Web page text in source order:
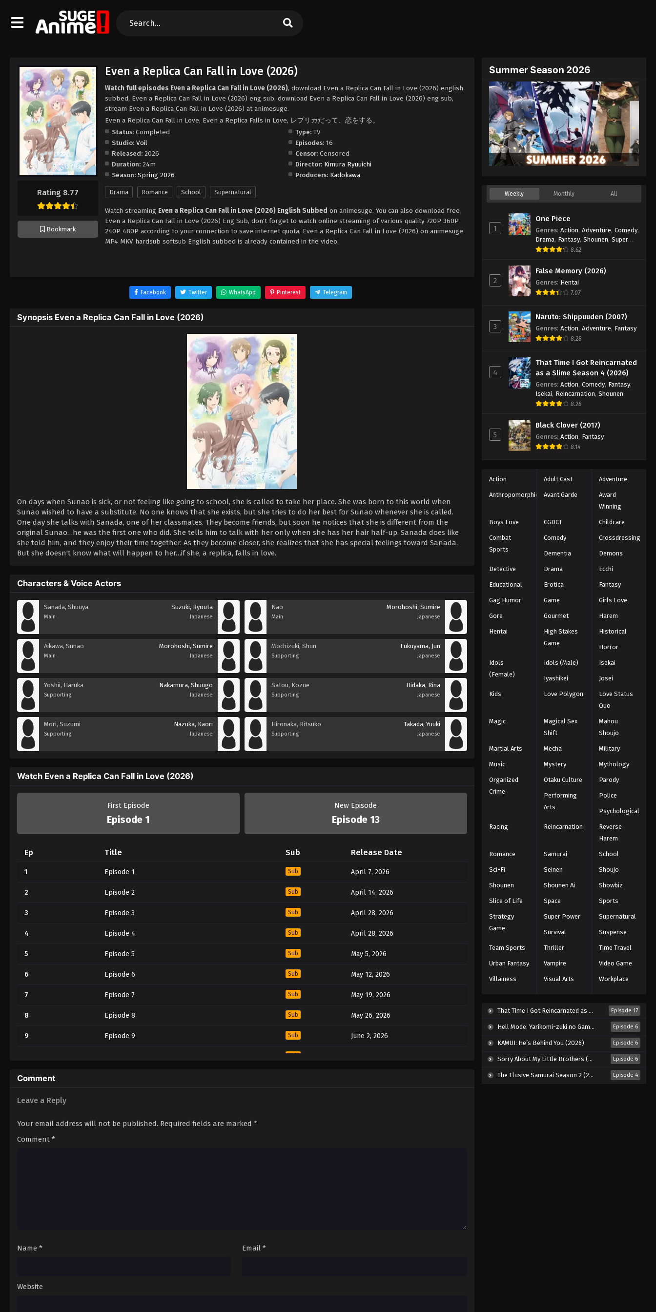
Rating 8.77
Bookmark
Even a Replica Can Fall in Love (2026)
Watch full episodes Even a Replica Can Fall in Love (2026), download Even a Replica Can Fall in Love (2026) english
subbed, Even a Replica Can Fall in Love (2026) eng sub, download Even a Replica Can Fall in Love (2026) eng sub,
stream Even a Replica Can Fall in Love (2026) at animesuge.
Even a Replica Can Fall in Love, Even a Replica Falls in Love, レプリカだって、恋をする。
Status: Completed
Studio: Voil
Released: 2026
Duration: 24m
Season: Spring 2026
Type:TV
Episodes:16
Censor:Censored
Director: Kimura Ryuuichi
Producers: Kadokawa
Drama Romance School Supernatural
Watch streaming Even a Replica Can Fall in Love (2026) English Subbed on animesuge. You can also download free
Even a Replica Can Fall in Love (2026) Eng Sub, don't forget to watch online streaming of various quality 720P 360P
240P 480P according to your connection to save internet quota, Even a Replica Can Fall in Love (2026) on animesuge
MP4 MKV hardsub softsub English subbed is already contained in the video.
Facebook Twitter WhatsApp Pinterest Telegram
Synopsis Even a Replica Can Fall in Love (2026)
On days when Sunao is sick, or not feeling like going to school, she is called to take her place. She was born to this world when
Sunao wished to have a substitute. No one knows that she exists, but she tries to do her best for Sunao whenever she is called.
One day she talks with Sanada, one of her classmates. They become friends, but soon he notices that she is different from the
original Sunao…he was the first one who did. She tells him to talk with her only when she has her hair half-up. Sanada does like
she told him, and they enjoy their time together. As they become closer, she realizes that she has special feelings toward Sanada.
But she doesn't know what will happen to her…if she, a replica, falls in love.
Characters & Voice Actors
Sanada, Shuuya
Main
Suzuki, Ryouta
Japanese
Nao
Main
Morohoshi, Sumire
Japanese
Aikawa, Sunao
Main
Morohoshi, Sumire
Japanese
Mochizuki, Shun
Supporting
Fukuyama, Jun
Japanese
Yoshii, Haruka
Supporting
Nakamura, Shuugo
Japanese
Satou, Kozue
Supporting
Hidaka, Rina
Japanese
Mori, Suzumi
Supporting
Nazuka, Kaori
Japanese
Hironaka, Ritsuko
Supporting
Takada, Yuuki
Japanese
Watch Even a Replica Can Fall in Love (2026)
First Episode
Episode 1
New Episode
Episode 13
Ep Title Sub Release Date
1 Episode 1 Sub April 7, 2026
2 Episode 2 Sub April 14, 2026
3 Episode 3 Sub April 28, 2026
4 Episode 4 Sub April 28, 2026
5 Episode 5 Sub May 5, 2026
6 Episode 6 Sub May 12, 2026
7 Episode 7 Sub May 19, 2026
8 Episode 8 Sub May 26, 2026
9 Episode 9 Sub June 2, 2026
Sub
11
12
Comment
Leave a Reply
Your email address will not be published. Required fields are marked *
Comment *
Name * Email *
Website
Summer Season 2026
Weekly Monthly All
1
One Piece
Genres: Action, Adventure, Comedy,
Drama, Fantasy, Shounen, Super
Power
8.62
2
False Memory (2026)
Genres: Hentai
7.07
3
Naruto: Shippuuden (2007)
Genres: Action, Adventure, Fantasy
8.28
4
That Time I Got Reincarnated
as a Slime Season 4 (2026)
Genres: Action, Comedy, Fantasy,
Isekai, Reincarnation, Shounen
8.28
5
Black Clover (2017)
Genres: Action, Fantasy
8.14
Action Adult Cast Adventure
Anthropomorphic Avant Garde
Award
Winning
Boys Love CGDCT Childcare
Combat
Sports
Comedy Crossdressing
Dementia Demons
Detective Drama Ecchi
Educational Erotica Fantasy
Gag Humor Game Girls Love
Gore Gourmet Harem
Hentai
High Stakes
Game
Historical
Horror
Idols
(Female)
Idols (Male) Isekai
Iyashikei Josei
Kids Love Polygon
Love Status
Quo
Magic
Magical Sex
Shift
Mahou
Shoujo
Martial Arts Mecha Military
Music Mystery Mythology
Organized
Crime
Otaku Culture Parody
Performing
Arts
Police
Psychological
Racing Reincarnation
Reverse
Harem
Romance Samurai School
Sci-Fi Seinen Shoujo
Shounen Shounen Ai Showbiz
Slice of Life Space Sports
Strategy
Game
Super Power Supernatural
Survival Suspense
Team Sports Thriller Time Travel
Urban Fantasy Vampire Video Game
Villainess Visual Arts Workplace
That Time I Got Reincarnated as a Slime Season 4 (2026) Episode 17
Hell Mode: Yarikomi-zuki no Gamer wa Haisettei no Isekai de Musou Suru 2nd Season (2026) Episode 6
KAMUI: He’s Behind You (2026) Episode 6
Sorry About My Little Brothers (2026) Episode 6
The Elusive Samurai Season 2 (2026) Episode 4